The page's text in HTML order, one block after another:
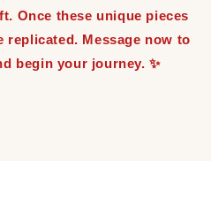
Once these unique pieces
replicated. Message now to
begin your journey. ✨